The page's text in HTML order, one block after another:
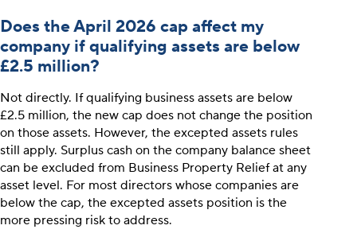
Does the April 2026 cap affect my
company if qualifying assets are below
£2.5 million?
Not directly. If qualifying business assets are below
£2.5 million, the new cap does not change the position
on those assets. However, the excepted assets rules
still apply. Surplus cash on the company balance sheet
can be excluded from Business Property Relief at any
asset level. For most directors whose companies are
below the cap, the excepted assets position is the
more pressing risk to address.